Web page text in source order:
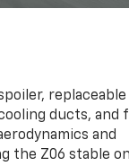
replaceable
ducts, and
and
the Z06 stable